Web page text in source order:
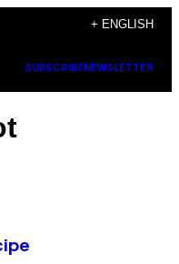
+ ENGLISH
SUBSCRIBE NEWSLETTER